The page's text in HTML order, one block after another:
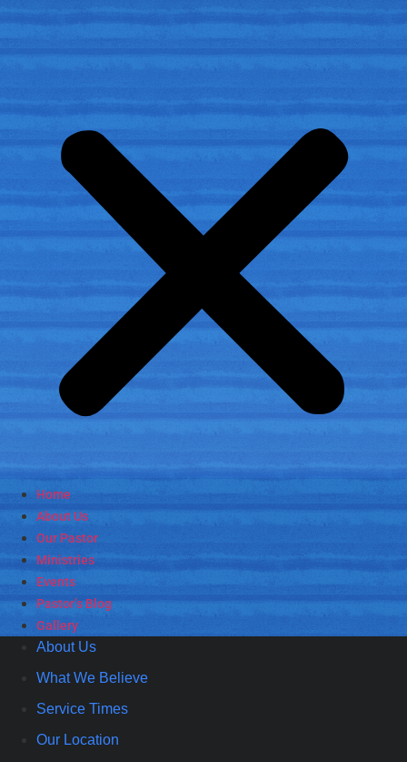
Home
About Us
Our Pastor
Ministries
Events
Pastor’s Blog
Gallery
About Us
What We Believe
Service Times
Our Location